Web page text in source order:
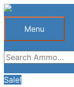
Skip
Menu
Menu
Search
for:
Sale!